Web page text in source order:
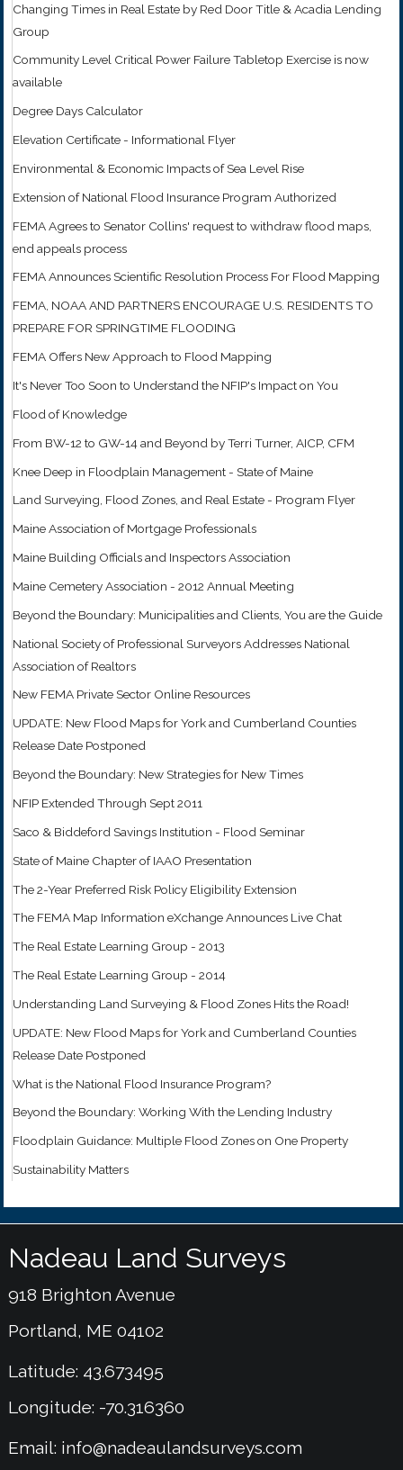
Changing Times in Real Estate by Red Door Title & Acadia Lending
Group
Community Level Critical Power Failure Tabletop Exercise is now
available
Degree Days Calculator
Elevation Certificate - Informational Flyer
Environmental & Economic Impacts of Sea Level Rise
Extension of National Flood Insurance Program Authorized
FEMA Agrees to Senator Collins' request to withdraw flood maps,
end appeals process
FEMA Announces Scientific Resolution Process For Flood Mapping
FEMA, NOAA AND PARTNERS ENCOURAGE U.S. RESIDENTS TO
PREPARE FOR SPRINGTIME FLOODING
FEMA Offers New Approach to Flood Mapping
It's Never Too Soon to Understand the NFIP's Impact on You
Flood of Knowledge
From BW-12 to GW-14 and Beyond by Terri Turner, AICP, CFM
Knee Deep in Floodplain Management - State of Maine
Land Surveying, Flood Zones, and Real Estate - Program Flyer
Maine Association of Mortgage Professionals
Maine Building Officials and Inspectors Association
Maine Cemetery Association - 2012 Annual Meeting
Beyond the Boundary: Municipalities and Clients, You are the Guide
National Society of Professional Surveyors Addresses National
Association of Realtors
New FEMA Private Sector Online Resources
UPDATE: New Flood Maps for York and Cumberland Counties
Release Date Postponed
Beyond the Boundary: New Strategies for New Times
NFIP Extended Through Sept 2011
Saco & Biddeford Savings Institution - Flood Seminar
State of Maine Chapter of IAAO Presentation
The 2-Year Preferred Risk Policy Eligibility Extension
The FEMA Map Information eXchange Announces Live Chat
The Real Estate Learning Group - 2013
The Real Estate Learning Group - 2014
Understanding Land Surveying & Flood Zones Hits the Road!
UPDATE: New Flood Maps for York and Cumberland Counties
Release Date Postponed
What is the National Flood Insurance Program?
Beyond the Boundary: Working With the Lending Industry
Floodplain Guidance: Multiple Flood Zones on One Property
Sustainability Matters
Nadeau Land Surveys
918 Brighton Avenue
Portland, ME 04102
Latitude: 43.673495
Longitude: -70.316360
Email: info@nadeaulandsurveys.com